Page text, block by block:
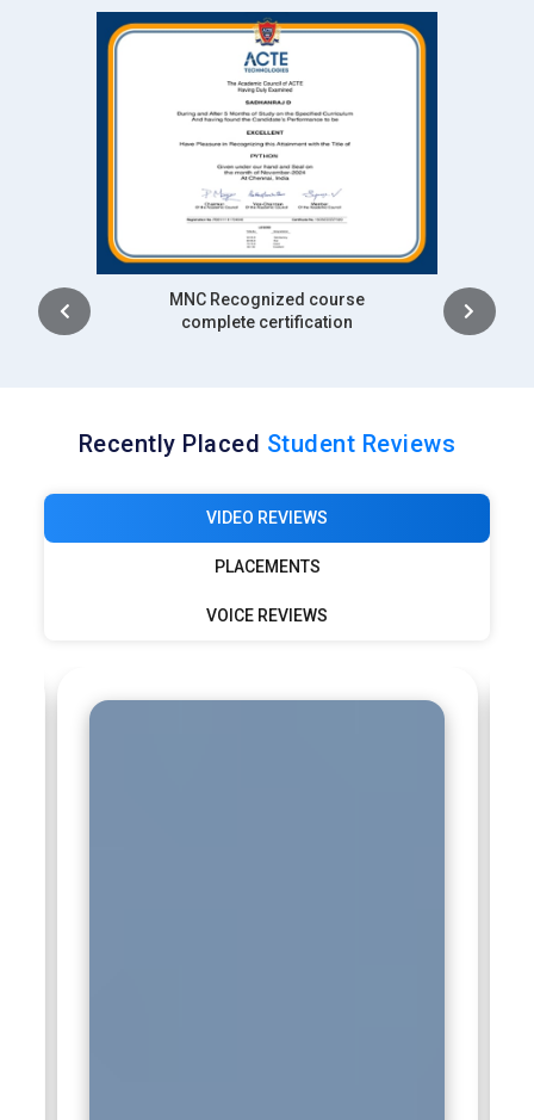
Intership
complete certification
Recently Placed Student Reviews
VIDEO REVIEWS
PLACEMENTS
VOICE REVIEWS